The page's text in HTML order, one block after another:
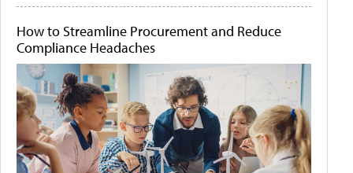
How to Streamline Procurement and Reduce
Compliance Headaches